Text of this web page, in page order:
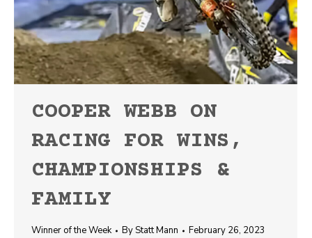
COOPER WEBB ON
RACING FOR WINS,
CHAMPIONSHIPS &
FAMILY
Winner of the Week ByStatt Mann February 26, 2023